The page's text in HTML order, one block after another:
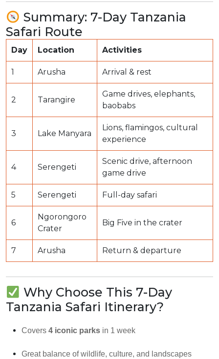
Summary: 7-Day Tanzania
Safari Route
Day Location Activities
1 Arusha Arrival & rest
2 Tarangire
Game drives, elephants,
baobabs
3 Lake Manyara
Lions, flamingos, cultural
experience
4 Serengeti
Scenic drive, afternoon
game drive
5 Serengeti Full-day safari
6
Ngorongoro
Crater
Big Five in the crater
7 Arusha Return & departure
Why Choose This 7-Day
Tanzania Safari Itinerary?
Covers 4 iconic parks in 1 week
Great balance of wildlife, culture, and landscapes